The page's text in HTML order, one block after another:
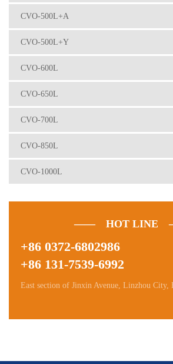
CVO-500L+A
CVO-500L+Y
CVO-600L
CVO-650L
CVO-700L
CVO-850L
CVO-1000L
—— HOT LINE
+86 0372-6802986
+86 131-7539-6992
East section of Jinxin Avenue, Linzhou City,